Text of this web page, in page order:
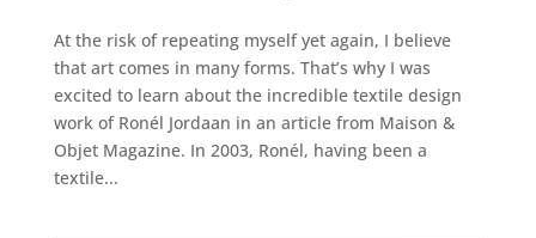
At the risk of repeating myself yet again, I believe
that art comes in many forms. That’s why I was
excited to learn about the incredible textile design
work of Ronél Jordaan in an article from Maison &
Objet Magazine. In 2003, Ronél, having been a
textile...